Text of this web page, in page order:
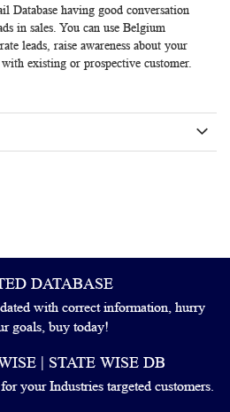
Database having good conversation
in sales. You can use Belgium
leads, raise awareness about your
existing or prospective customer.
DATABASE
with correct information, hurry
goals, buy today!
| STATE WISE DB
your Industries targeted customers.